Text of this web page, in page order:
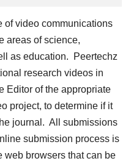
of video communications
areas of science,
as education. Peertechz
research videos in
Editor of the appropriate
project, to determine if it
journal. All submissions
submission process is
browsers that can be